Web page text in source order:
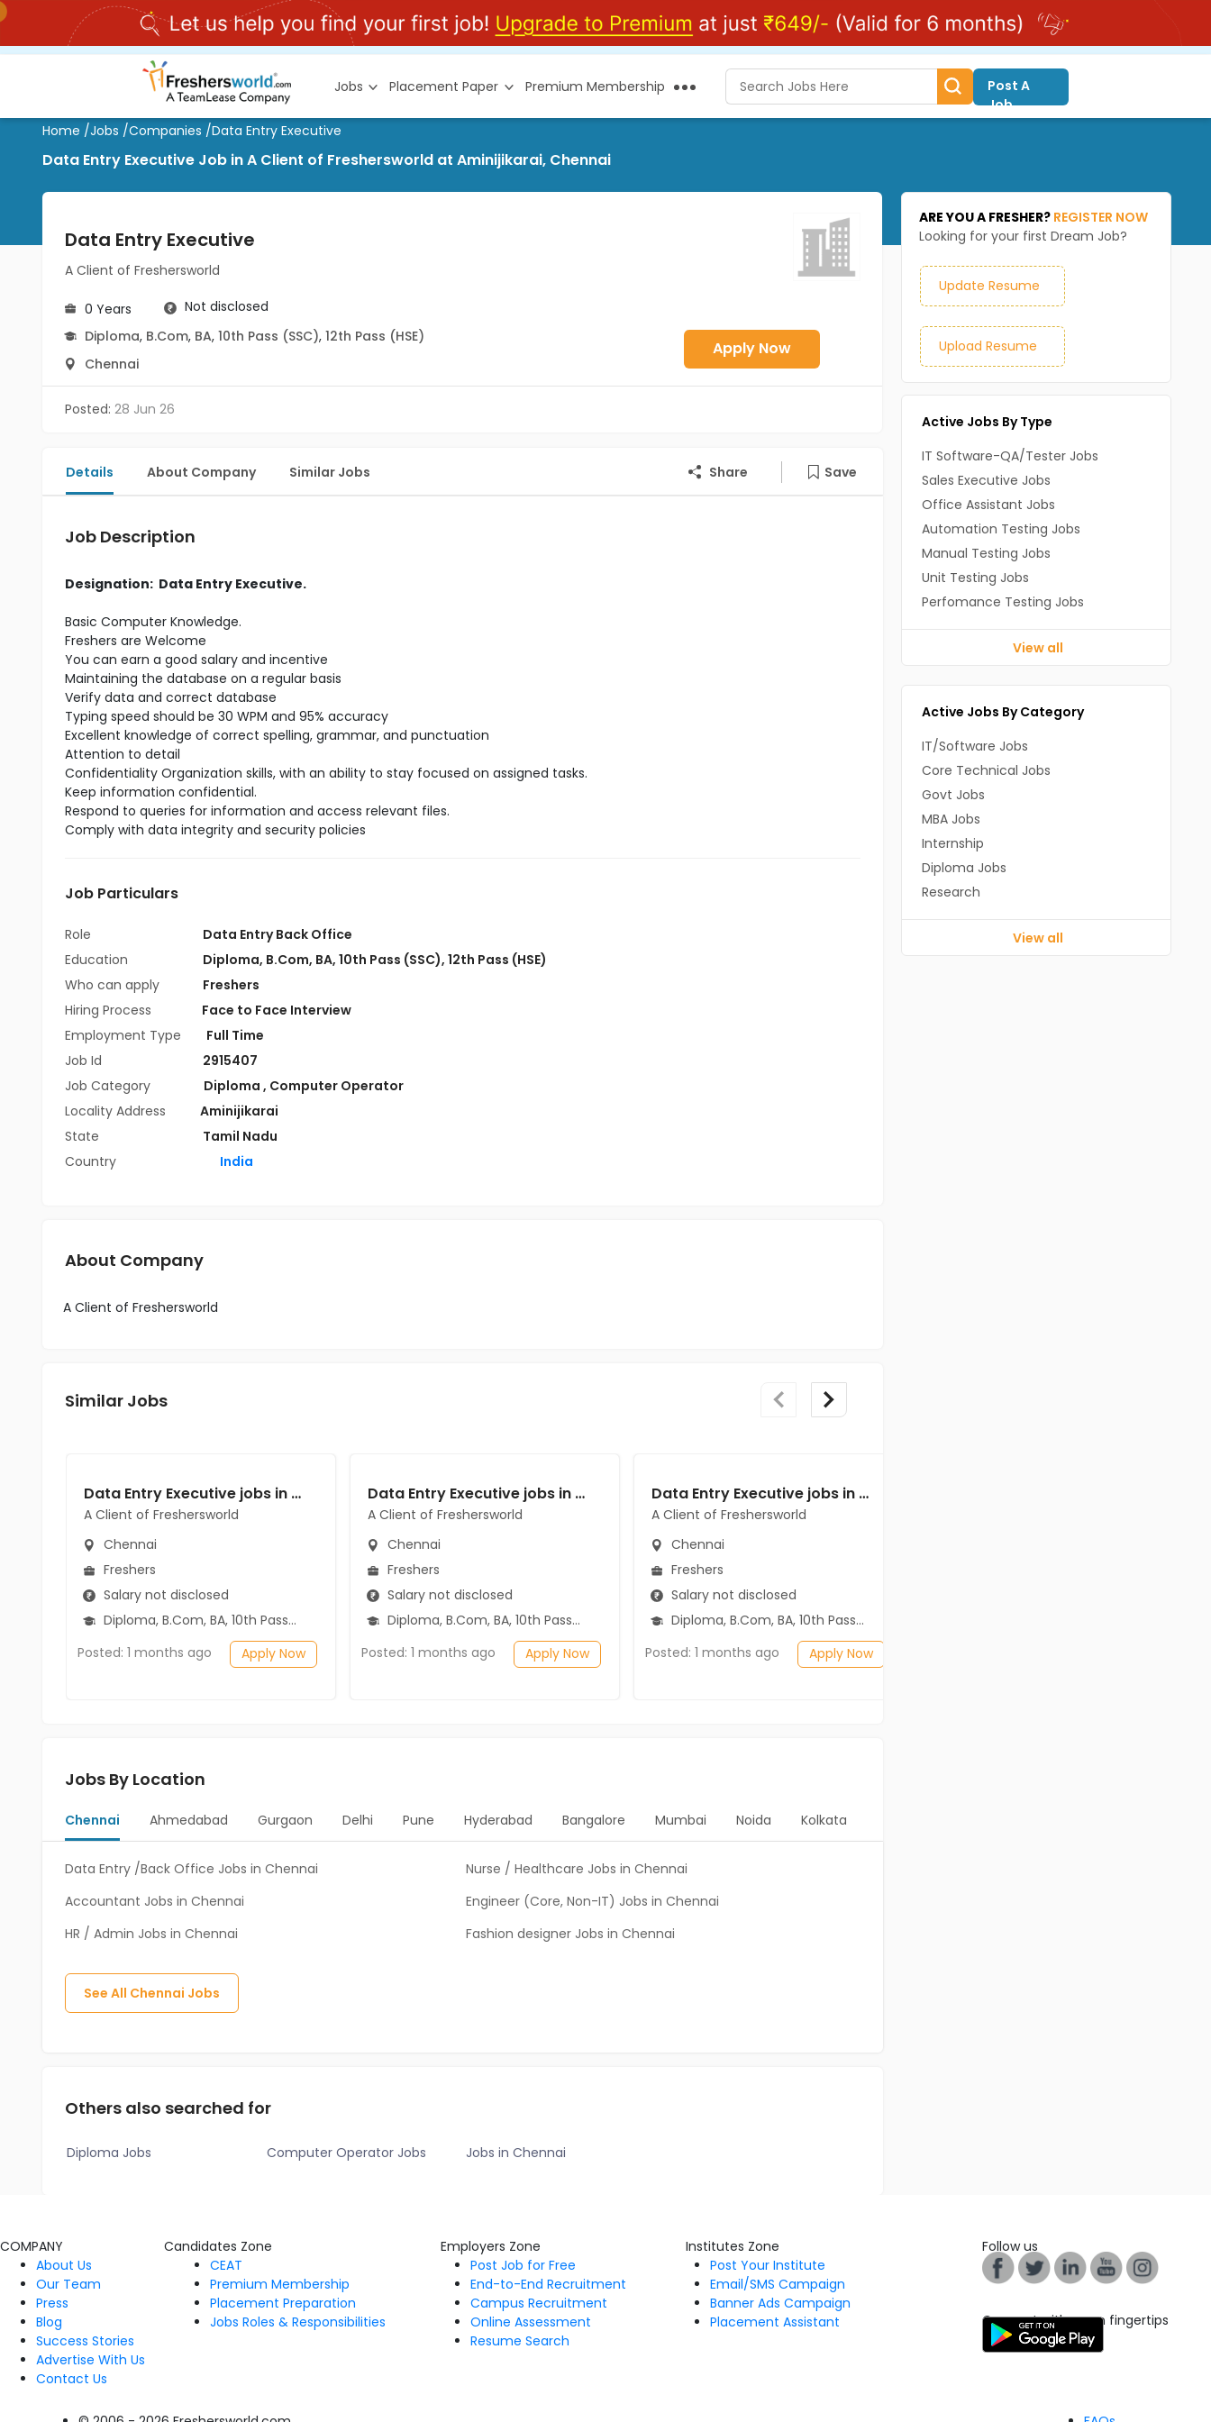
Jobs Placement Paper Premium Membership
Post A
Job
Home /Jobs /Companies /Data Entry Executive
Data Entry Executive Job in A Client of Freshersworld at Aminijikarai, Chennai
Data Entry Executive
A Client of Freshersworld
0 Years
Not disclosed
Diploma, B.Com, BA, 10th Pass (SSC), 12th Pass (HSE)
Chennai
Apply Now
Posted: 28 Jun 26
Details About Company Similar Jobs Share Save
Job Description
Designation: Data Entry Executive.
Basic Computer Knowledge.
Freshers are Welcome
You can earn a good salary and incentive
Maintaining the database on a regular basis
Verify data and correct database
Typing speed should be 30 WPM and 95% accuracy
Excellent knowledge of correct spelling, grammar, and punctuation
Attention to detail
Confidentiality Organization skills, with an ability to stay focused on assigned tasks.
Keep information confidential.
Respond to queries for information and access relevant files.
Comply with data integrity and security policies
Job Particulars
Role
Data Entry Back Office
Education
Diploma, B.Com, BA, 10th Pass (SSC), 12th Pass (HSE)
Who can apply
Freshers
Hiring Process
Face to Face Interview
Employment Type
Full Time
Job Id
2915407
Job Category
Diploma , Computer Operator
Locality Address
Aminijikarai
State
Tamil Nadu
Country
India
About Company
A Client of Freshersworld
Similar Jobs
Data Entry Executive jobs in A Client of Freshersworld at Chennai
A Client of Freshersworld
Chennai
Freshers
Salary not disclosed
Diploma, B.Com, BA, 10th Pass (SSC), 12th Pass (HSE)
Posted: 1 months ago
Apply Now
Data Entry Executive jobs in A Client of Freshersworld at Chennai
A Client of Freshersworld
Chennai
Freshers
Salary not disclosed
Diploma, B.Com, BA, 10th Pass (SSC), 12th Pass (HSE)
Posted: 1 months ago
Apply Now
Data Entry Executive jobs in A Client of Freshersworld at Chennai
A Client of Freshersworld
Chennai
Freshers
Salary not disclosed
Diploma, B.Com, BA, 10th Pass (SSC), 12th Pass (HSE)
Posted: 1 months ago
Apply Now
Jobs By Location
Chennai Ahmedabad Gurgaon Delhi Pune Hyderabad Bangalore Mumbai Noida Kolkata
Data Entry /Back Office Jobs in Chennai
Nurse / Healthcare Jobs in Chennai
Accountant Jobs in Chennai
Engineer (Core, Non-IT) Jobs in Chennai
HR / Admin Jobs in Chennai
Fashion designer Jobs in Chennai
See All Chennai Jobs
Others also searched for
Diploma Jobs Computer Operator Jobs Jobs in Chennai
ARE YOU A FRESHER? REGISTER NOW
Looking for your first Dream Job?
Update Resume
Upload Resume
Active Jobs By Type
IT Software-QA/Tester Jobs
Sales Executive Jobs
Office Assistant Jobs
Automation Testing Jobs
Manual Testing Jobs
Unit Testing Jobs
Perfomance Testing Jobs
View all
Active Jobs By Category
IT/Software Jobs
Core Technical Jobs
Govt Jobs
MBA Jobs
Internship
Diploma Jobs
Research
View all
COMPANY
About Us
Our Team
Press
Blog
Success Stories
Advertise With Us
Contact Us
Candidates Zone
CEAT
Premium Membership
Placement Preparation
Jobs Roles & Responsibilities
Employers Zone
Post Job for Free
End-to-End Recruitment
Campus Recruitment
Online Assessment
Resume Search
Institutes Zone
Post Your Institute
Email/SMS Campaign
Banner Ads Campaign
Placement Assistant
Follow us
Connect with us on fingertips